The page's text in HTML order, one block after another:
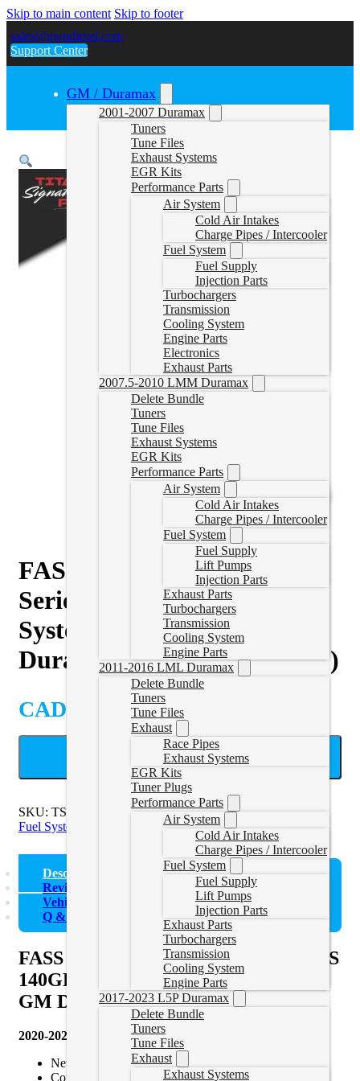
Skip to main content Skip to footer
sales@gwndiesel.com
Support Center
GM / Duramax
2001-2007 Duramax
Tuners
Tune Files
Exhaust Systems
EGR Kits
Performance Parts
Air System
Cold Air Intakes
Charge Pipes / Intercooler
Fuel System
Fuel Supply
Injection Parts
Turbochargers
Transmission
Cooling System
Engine Parts
Electronics
Exhaust Parts
2007.5-2010 LMM Duramax
Delete Bundle
Tuners
Tune Files
Exhaust Systems
EGR Kits
Performance Parts
Air System
Cold Air Intakes
Charge Pipes / Intercooler
Fuel System
Fuel Supply
Lift Pumps
Injection Parts
Exhaust Parts
Turbochargers
Transmission
Cooling System
Engine Parts
2011-2016 LML Duramax
Delete Bundle
Tuners
Tune Files
Exhaust
Race Pipes
Exhaust Systems
EGR Kits
Tuner Plugs
Performance Parts
Air System
Cold Air Intakes
Charge Pipes / Intercooler
Fuel System
Fuel Supply
Lift Pumps
Injection Parts
Exhaust Parts
Turbochargers
Transmission
Cooling System
Engine Parts
2017-2023 L5P Duramax
Delete Bundle
Tuners
Tune Files
Exhaust
Exhaust Systems
FASS Titanium Signature
Series PLUS 140GPH Fuel
System for 2020-2023 GM
Duramax 6.6L (Stock-700hp)
CAD $ 1,247.86
ADD TO CART
SKU: TSPC15180F140GCategories:2017-2023 Duramax
Fuel System
Description
Reviews (0)
Vehicle Fitment
Q & A
FASS Titanium Signature Series PLUS
140GPH Fuel System for 2020-2023
GM Duramax 6.6L (Stock-700hp)
2020-2023 6.6L Duramax 140GPH System Features:
New Whisper Technology
Complete Replacement System